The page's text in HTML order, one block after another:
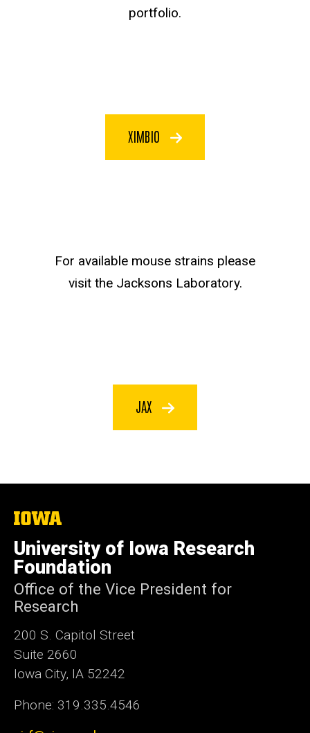
portfolio.
XIMBIO
JAX text
For available mouse strains please
visit the Jacksons Laboratory.
JAX
The
of
Iowa
University of Iowa Research
Foundation
Office of the Vice President for
Research
200 S. Capitol Street
Suite 2660
Iowa City, IA 52242
Phone: 319.335.4546